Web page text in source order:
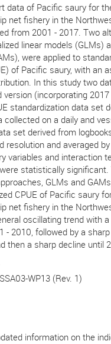
data of Pacific saury for
net fishery in the
from 2001 - 2017. Two
linear models (GLMs)
were applied to
of Pacific saury, with an
In this study two
version (incorporating
standardization data set
collected on a daily and
set derived from
resolution and averaged
variables and interaction
statistically
GLMs and
CPUE of Pacific saury
net fishery in the
oscillating trend with
- 2010, followed by a
then a sharp decline until
WP13 (Rev. 1)
information on the